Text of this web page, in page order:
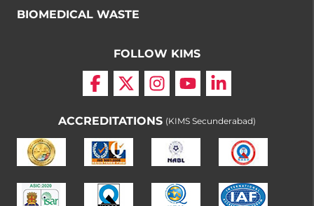
BIOMEDICAL WASTE
FOLLOW KIMS
ACCREDITATIONS (KIMS Secunderabad)